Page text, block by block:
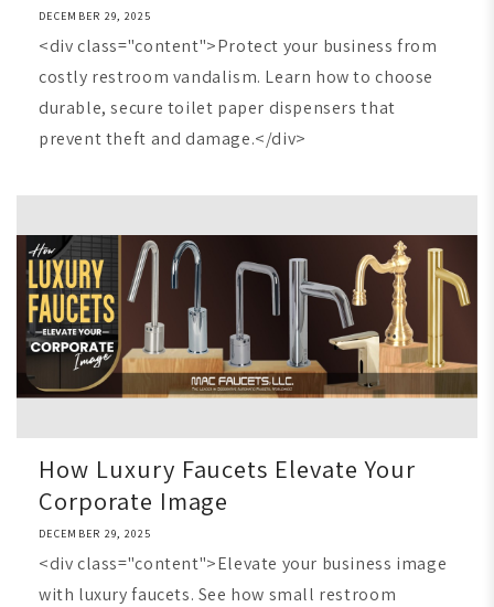
DECEMBER 29, 2025
<div class="content">Protect your business from
costly restroom vandalism. Learn how to choose
durable, secure toilet paper dispensers that
prevent theft and damage.</div>
How Luxury Faucets Elevate Your
Corporate Image
DECEMBER 29, 2025
<div class="content">Elevate your business image
with luxury faucets. See how small restroom